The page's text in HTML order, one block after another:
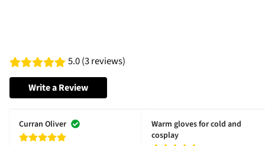
5.0 (3 reviews)
Write a Review
Curran Oliver
Warm gloves for cold and
cosplay